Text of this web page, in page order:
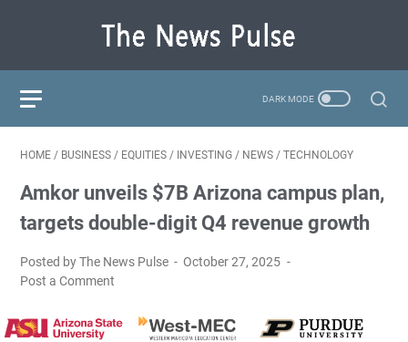
HOME / BUSINESS / EQUITIES / INVESTING / NEWS / TECHNOLOGY
Amkor unveils $7B Arizona campus plan,
targets double-digit Q4 revenue growth
Posted by The News Pulse
October 27, 2025
Post a Comment